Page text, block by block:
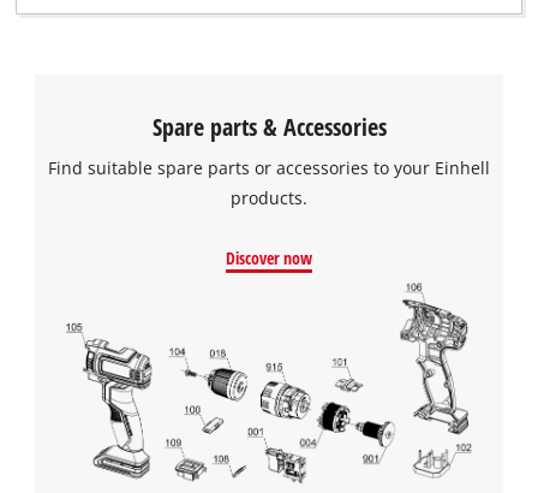
Spare parts & Accessories
Find suitable spare parts or accessories to your Einhell
products.
Discover now